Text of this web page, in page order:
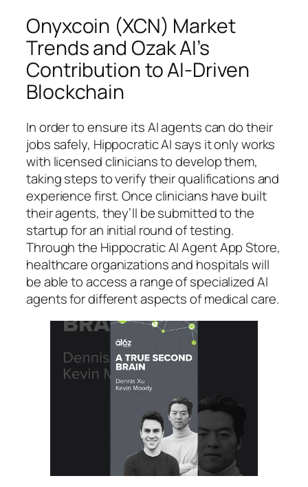
Onyxcoin (XCN) Market
Trends and Ozak AI’s
Contribution to AI-Driven
Blockchain
In order to ensure its AI agents can do their
jobs safely, Hippocratic AI says it only works
with licensed clinicians to develop them,
taking steps to verify their qualifications and
experience first. Once clinicians have built
their agents, they’ll be submitted to the
startup for an initial round of testing.
Through the Hippocratic AI Agent App Store,
healthcare organizations and hospitals will
be able to access a range of specialized AI
agents for different aspects of medical care.